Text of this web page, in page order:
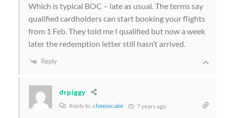
Which is typical BOC – late as usual. The terms say
qualified cardholders can start booking your flights
from 1 Feb. They told me I qualified but now a week
later the redemption letter still hasn’t arrived.
Reply
drpiggy
Reply to cheesecake 7 years ago